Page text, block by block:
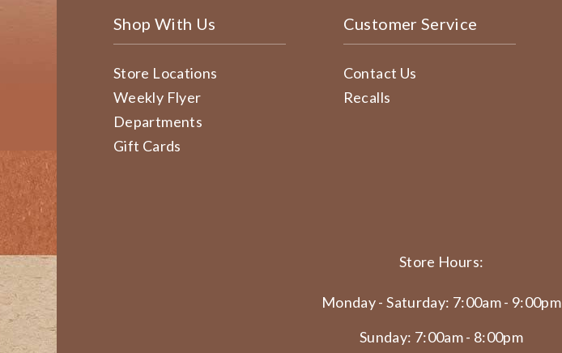
Shop With Us
Store Locations
Weekly Flyer
Departments
Gift Cards
Customer Service
Contact Us
Recalls
Store Hours:
Monday - Saturday: 7:00am - 9:00pm
Sunday: 7:00am - 8:00pm